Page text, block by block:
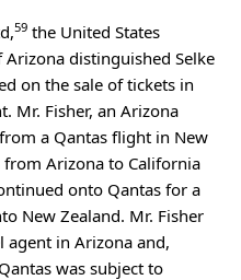
59 the United States
distinguished Selke
on the sale of tickets in
Mr. Fisher, an Arizona
a Qantas flight in New
Arizona to California
onto Qantas for a
New Zealand. Mr. Fisher
in Arizona and,
was subject to